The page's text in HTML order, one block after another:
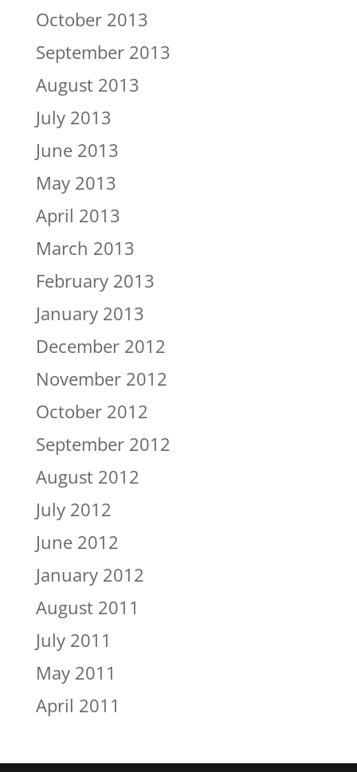
October 2013
September 2013
August 2013
July 2013
June 2013
May 2013
April 2013
March 2013
February 2013
January 2013
December 2012
November 2012
October 2012
September 2012
August 2012
July 2012
June 2012
January 2012
August 2011
July 2011
May 2011
April 2011